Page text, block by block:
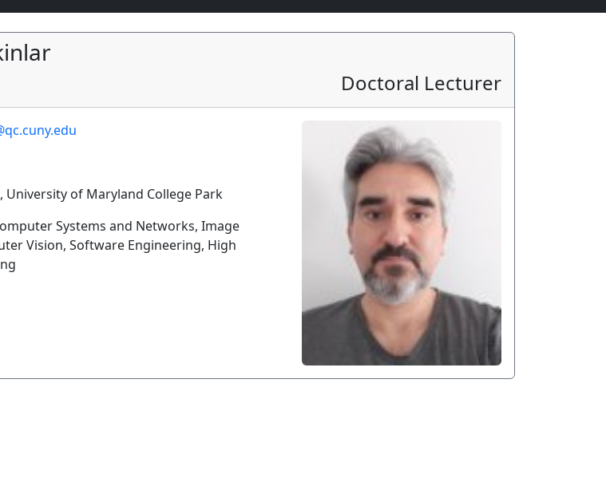
Doctoral Lecturer
University of Maryland College Park
Systems and Networks, Image
Vision, Software Engineering, High